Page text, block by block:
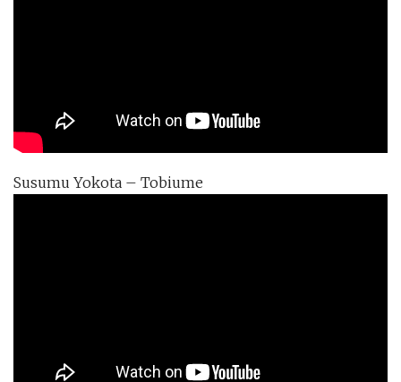
Susumu Yokota – Tobiume